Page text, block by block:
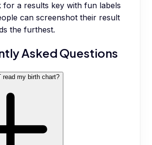
for a results key with fun labels
can screenshot their result
the furthest.
Asked Questions
read my birth chart?